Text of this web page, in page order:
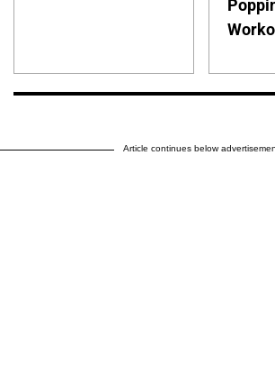
Article continues below